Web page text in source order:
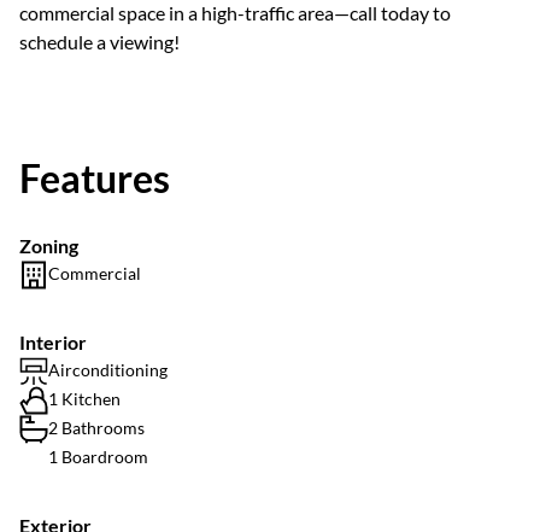
commercial space in a high-traffic area—call today to
schedule a viewing!
Features
Zoning
Commercial
Interior
Airconditioning
1 Kitchen
2 Bathrooms
1 Boardroom
Exterior